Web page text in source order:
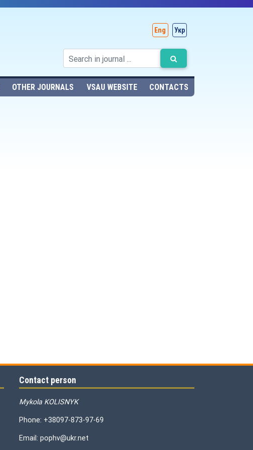
Eng Укр
OTHER JOURNALS VSAU WEBSITE CONTACTS
Contact person
Mykola KOLISNYK
Phone: +38097-873-97-69
Email: pophv@ukr.net